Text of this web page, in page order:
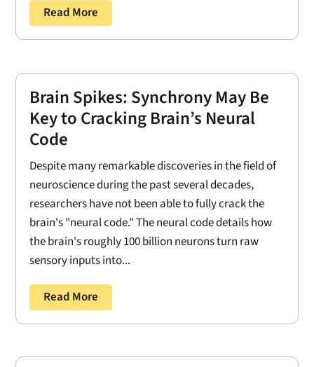
Read More
Brain Spikes: Synchrony May Be
Key to Cracking Brain’s Neural
Code
Despite many remarkable discoveries in the field of
neuroscience during the past several decades,
researchers have not been able to fully crack the
brain's "neural code." The neural code details how
the brain's roughly 100 billion neurons turn raw
sensory inputs into...
Read More